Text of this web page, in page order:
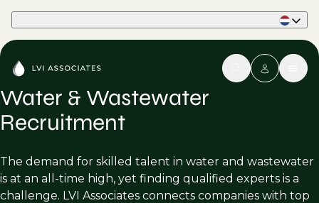
Water & Wastewater
Recruitment
The demand for skilled talent in water and wastewater
is at an all-time high, yet finding qualified experts is a
challenge. LVI Associates connects companies with top